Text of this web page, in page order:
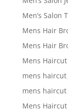
Men’s Salon
Mens Hair
Mens Hair
Mens Haircut
mens haircut
mens
Mens